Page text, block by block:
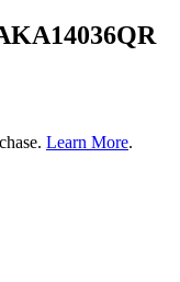
Learn More.